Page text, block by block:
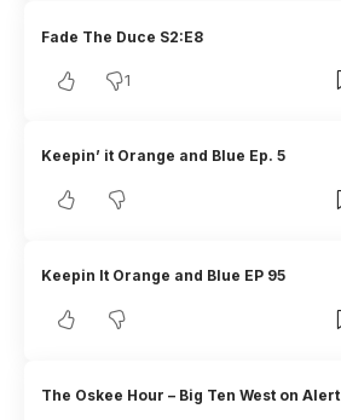
Fade The Duce S2:E8
1
Keepin’ it Orange and Blue Ep. 5
Keepin It Orange and Blue EP 95
The Oskee Hour – Big Ten West on Alert